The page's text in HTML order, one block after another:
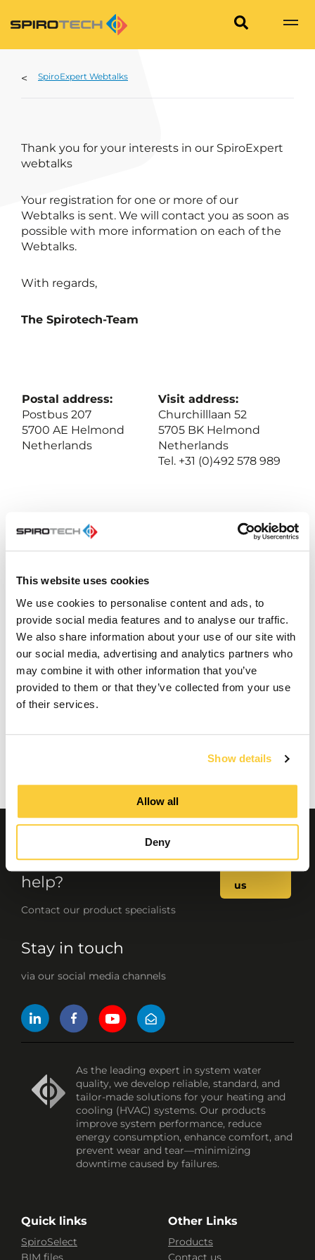
This website uses cookies
We use cookies to personalise content and ads, to
provide social media features and to analyse our traffic.
We also share information about your use of our site with
our social media, advertising and analytics partners who
may combine it with other information that you’ve
provided to them or that they’ve collected from your use
of their services.
Show details
Allow all
Deny
SpiroExpert Webtalks
Thank you for your interests in our SpiroExpert
webtalks
Your registration for one or more of our
Webtalks is sent. We will contact you as soon as
possible with more information on each of the
Webtalks.
With regards,
The Spirotech-Team
Postal address:
Postbus 207
5700 AE Helmond
Netherlands
Visit address:
Churchilllaan 52
5705 BK Helmond
Netherlands
Tel. +31 (0)492 578 989
Swift: ABNANL2A
VAT: NL-007020995 B01
Questions or need
help?
Contact our product specialists
us
Stay in touch
via our social media channels
As the leading expert in system water
quality, we develop reliable, standard, and
tailor-made solutions for your heating and
cooling (HVAC) systems. Our products
improve system performance, reduce
energy consumption, enhance comfort, and
prevent wear and tear—minimizing
downtime caused by failures.
Quick links
SpiroSelect
BIM files
Other Links
Products
Contact us